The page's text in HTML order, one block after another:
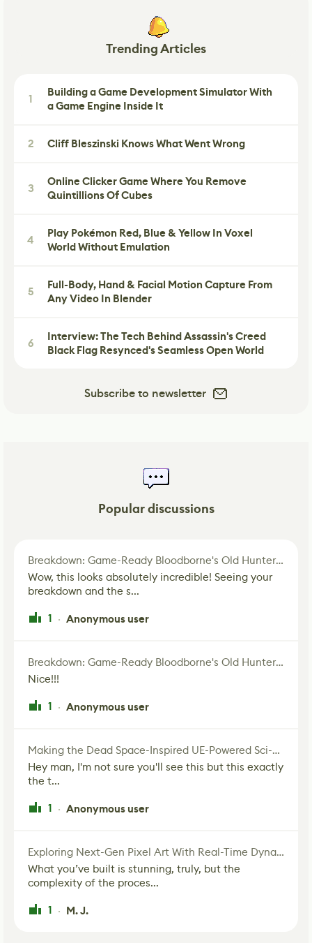
Trending Articles
1
Building a Game Development Simulator With
a Game Engine Inside It
2 Cliff Bleszinski Knows What Went Wrong
3
Online Clicker Game Where You Remove
Quintillions Of Cubes
4
Play Pokémon Red, Blue & Yellow In Voxel
World Without Emulation
5
Full-Body, Hand & Facial Motion Capture From
Any Video In Blender
6
Interview: The Tech Behind Assassin's Creed
Black Flag Resynced's Seamless Open World
Subscribe to newsletter
Popular discussions
Breakdown: Game-Ready Bloodborne's Old Hunter Fan Art
Wow, this looks absolutely incredible! Seeing your
breakdown and the s...
1 · Anonymous user
Breakdown: Game-Ready Bloodborne's Old Hunter Fan Art
Nice!!!
1 · Anonymous user
Making the Dead Space-Inspired UE-Powered Sci-Fi Corridor
Hey man, I'm not sure you'll see this but this exactly
the t...
1 · Anonymous user
Exploring Next-Gen Pixel Art With Real-Time Dynamic Lighting
What you’ve built is stunning, truly, but the
complexity of the proces...
1 · M. J.